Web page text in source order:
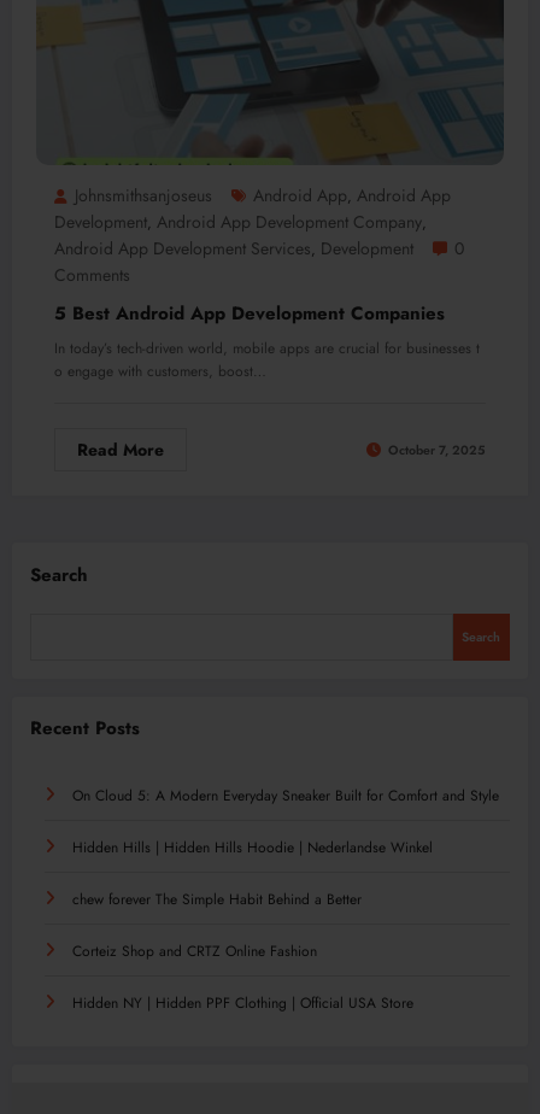
Johnsmithsanjoseus Android App, Android App
Development, Android App Development Company,
Android App Development Services, Development
0
Comments
5 Best Android App Development Companies
In today’s tech-driven world, mobile apps are crucial for businesses t
o engage with customers, boost…
Read More October 7, 2025
Search
Search
Recent Posts
On Cloud 5: A Modern Everyday Sneaker Built for Comfort and Style
Hidden Hills | Hidden Hills Hoodie | Nederlandse Winkel
chew forever The Simple Habit Behind a Better
Corteiz Shop and CRTZ Online Fashion
Hidden NY | Hidden PPF Clothing | Official USA Store